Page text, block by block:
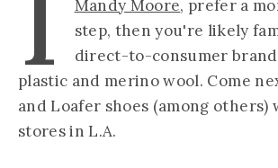
Mandy Moore, prefer a
step, then you're likely
direct-to-consumer
plastic and merino wool. Come
and Loafer shoes (among
stores in L.A.